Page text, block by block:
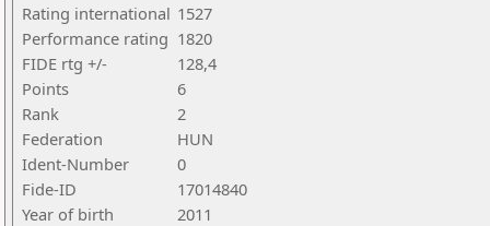
Rating international 1527
Performance rating 1820
FIDE rtg +/-
128,4
Points
6
Rank
2
Federation
HUN
Ident-Number
0
Fide-ID
17014840
Year of birth
2011